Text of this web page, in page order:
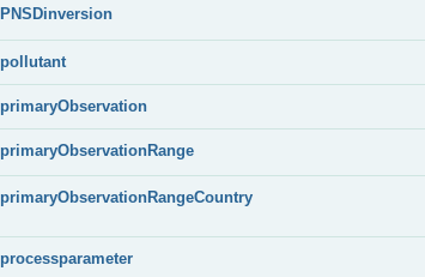
PNSDinversion
pollutant
primaryObservation
primaryObservationRange
primaryObservationRangeCountry
processparameter